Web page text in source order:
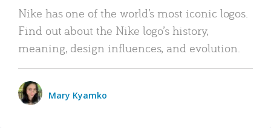
Nike has one of the world’s most iconic logos.
Find out about the Nike logo’s history,
meaning, design influences, and evolution.
Mary Kyamko